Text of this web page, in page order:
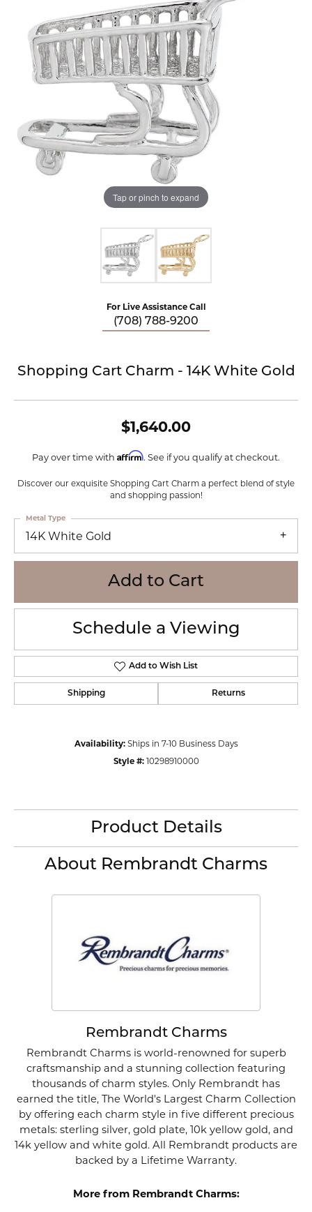
Tap or pinch to expand
For Live Assistance Call
(708) 788-9200
Shopping Cart Charm - 14K White Gold
$1,640.00
Pay over time with Affirm. See if you qualify at checkout.
Discover our exquisite Shopping Cart Charm a perfect blend of style
and shopping passion!
14K White Gold
Metal Type
Add to Cart
Schedule a Viewing
Add to Wish List
Shipping Returns
Availability: Ships in 7-10 Business Days
Style #: 10298910000
Product Details
About Rembrandt Charms
Rembrandt Charms
Rembrandt Charms is world-renowned for superb
craftsmanship and a stunning collection featuring
thousands of charm styles. Only Rembrandt has
earned the title, The World's Largest Charm Collection
by offering each charm style in five different precious
metals: sterling silver, gold plate, 10k yellow gold, and
14k yellow and white gold. All Rembrandt products are
backed by a Lifetime Warranty.
More from Rembrandt Charms: